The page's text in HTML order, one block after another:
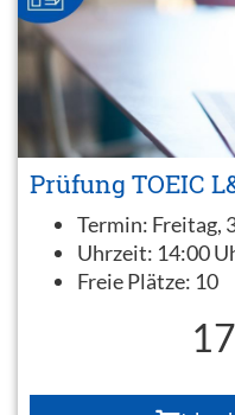
Prüfung TOEIC
Termin: Freitag,
Uhrzeit: 14:00
Freie Plätze: 10